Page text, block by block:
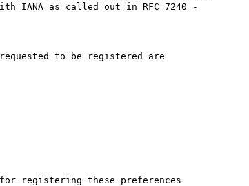
IANA as called out in RFC 7240 -
requested to be registered are
registering these preferences